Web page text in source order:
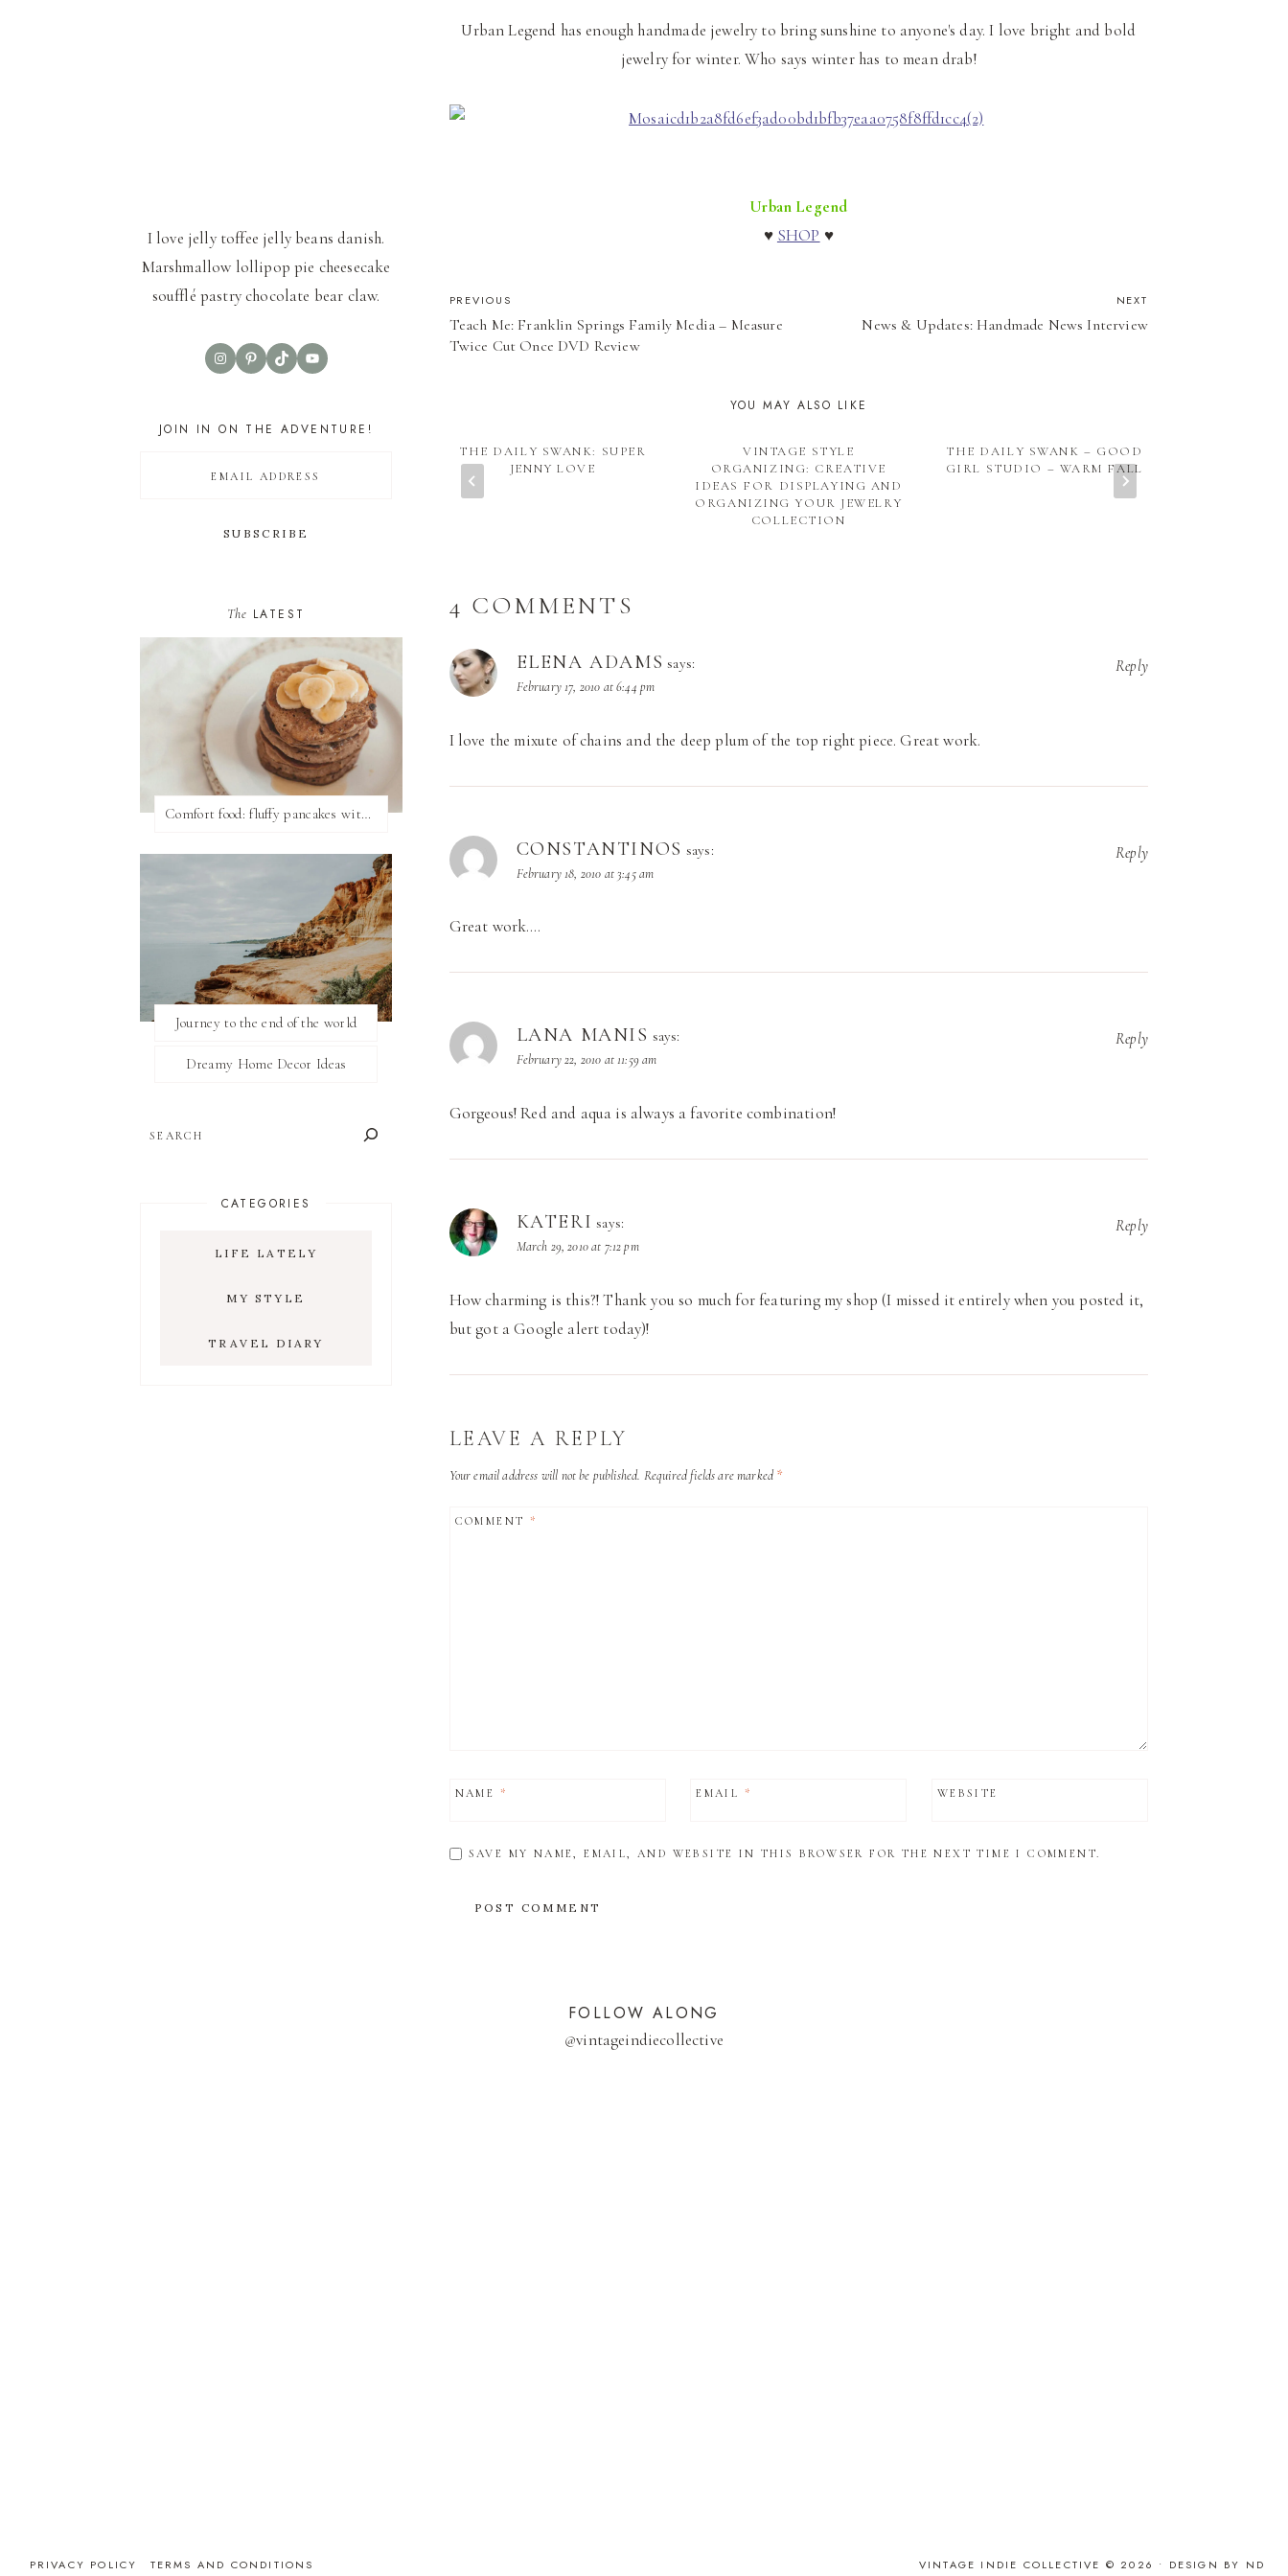
Urban Legend has enough handmade jewelry to bring sunshine to anyone's day. I love bright and bold
jewelry for winter. Who says winter has to mean drab!
Urban Legend
♥ SHOP ♥
POST
NAVIGATION
PREVIOUS
Teach Me: Franklin Springs Family Media – Measure
Twice Cut Once DVD Review
NEXT
News & Updates: Handmade News Interview
YOU MAY ALSO LIKE
THE DAILY SWANK: SUPER
JENNY LOVE
VINTAGE STYLE
ORGANIZING: CREATIVE
IDEAS FOR DISPLAYING AND
ORGANIZING YOUR JEWELRY
COLLECTION
THE DAILY SWANK – GOOD
GIRL STUDIO – WARM FALL
4 COMMENTS
ELENA ADAMS says:
February 17, 2010 at 6:44 pm
I love the mixute of chains and the deep plum of the top right piece. Great work.
Reply
CONSTANTINOS says:
February 18, 2010 at 3:45 am
Great work….
Reply
LANA MANIS says:
February 22, 2010 at 11:59 am
Gorgeous! Red and aqua is always a favorite combination!
Reply
KATERI says:
March 29, 2010 at 7:12 pm
How charming is this?! Thank you so much for featuring my shop (I missed it entirely when you posted it,
but got a Google alert today)!
Reply
LEAVE A REPLY
Your email address will not be published. Required fields are marked *
COMMENT *
NAME * EMAIL * WEBSITE
SAVE MY NAME, EMAIL, AND WEBSITE IN THIS BROWSER FOR THE NEXT TIME I COMMENT.
I love jelly toffee jelly beans danish.
Marshmallow lollipop pie cheesecake
soufflé pastry chocolate bear claw.
InstagramPinterest
TikTokYouTube
JOIN IN ON THE ADVENTURE!
The LATEST
Comfort food: fluffy pancakes with syrup
Journey to the end of the world
Dreamy Home Decor Ideas
CATEGORIES
LIFE LATELY
MY STYLE
TRAVEL DIARY
FOLLOW ALONG
@vintageindiecollective
PRIVACY POLICY TERMS AND CONDITIONS VINTAGE INDIE COLLECTIVE © 2026 • DESIGN BY ND